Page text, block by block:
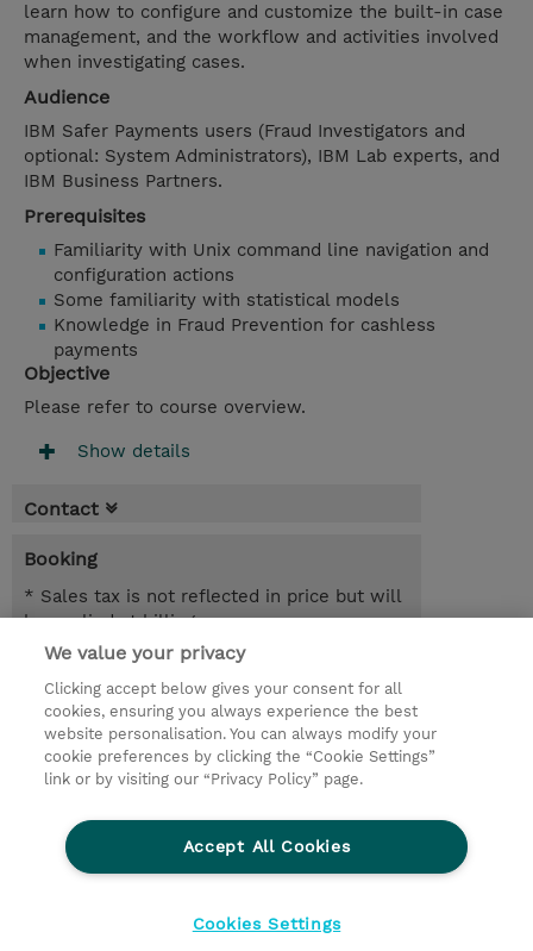
learn how to configure and customize the built-in case
management, and the workflow and activities involved
when investigating cases.
Audience
IBM Safer Payments users (Fraud Investigators and
optional: System Administrators), IBM Lab experts, and
IBM Business Partners.
Prerequisites
Familiarity with Unix command line navigation and
configuration actions
Some familiarity with statistical models
Knowledge in Fraud Prevention for cashless
payments
Objective
Please refer to course overview.
Show details
Contact
Booking
* Sales tax is not reflected in price but will
be applied at billing
USD 1,900.00
Request a course / private training
© 2026 TD SYNNEX
CSR and Environmental Sustainability Policies
We value your privacy
Clicking accept below gives your consent for all
cookies, ensuring you always experience the best
website personalisation. You can always modify your
cookie preferences by clicking the “Cookie Settings”
link or by visiting our “Privacy Policy” page.
Accept All Cookies
Cookies Settings